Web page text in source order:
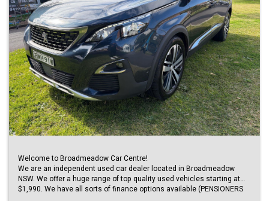
Welcome to Broadmeadow Car Centre!
We are an independent used car dealer located in Broadmeadow
NSW. We offer a huge range of top quality used vehicles starting at
$1,990. We have all sorts of finance options available (PENSIONERS